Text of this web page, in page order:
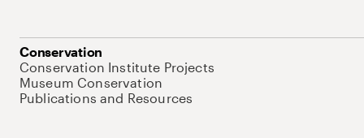
Conservation
Conservation Institute Projects
Museum Conservation
Publications and Resources